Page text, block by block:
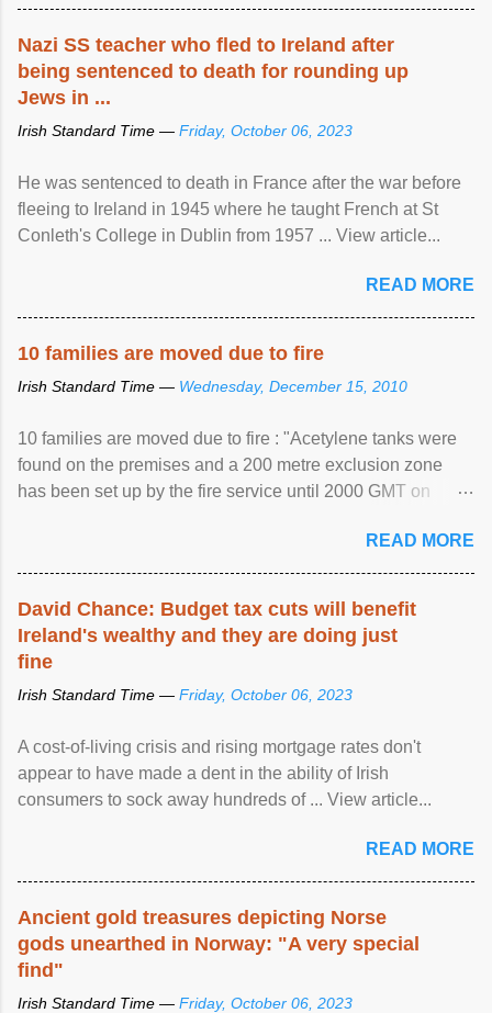
Nazi SS teacher who fled to Ireland after
being sentenced to death for rounding up
Jews in ...
Irish Standard Time — Friday, October 06, 2023
He was sentenced to death in France after the war before
fleeing to Ireland in 1945 where he taught French at St
Conleth's College in Dublin from 1957 ... View article...
READ MORE
10 families are moved due to fire
Irish Standard Time — Wednesday, December 15, 2010
10 families are moved due to fire : "Acetylene tanks were
found on the premises and a 200 metre exclusion zone
has been set up by the fire service until 2000 GMT on
READ MORE
David Chance: Budget tax cuts will benefit
Ireland's wealthy and they are doing just
fine
Irish Standard Time — Friday, October 06, 2023
A cost-of-living crisis and rising mortgage rates don't
appear to have made a dent in the ability of Irish
consumers to sock away hundreds of ... View article...
READ MORE
Ancient gold treasures depicting Norse
gods unearthed in Norway: "A very special
find"
Irish Standard Time — Friday, October 06, 2023